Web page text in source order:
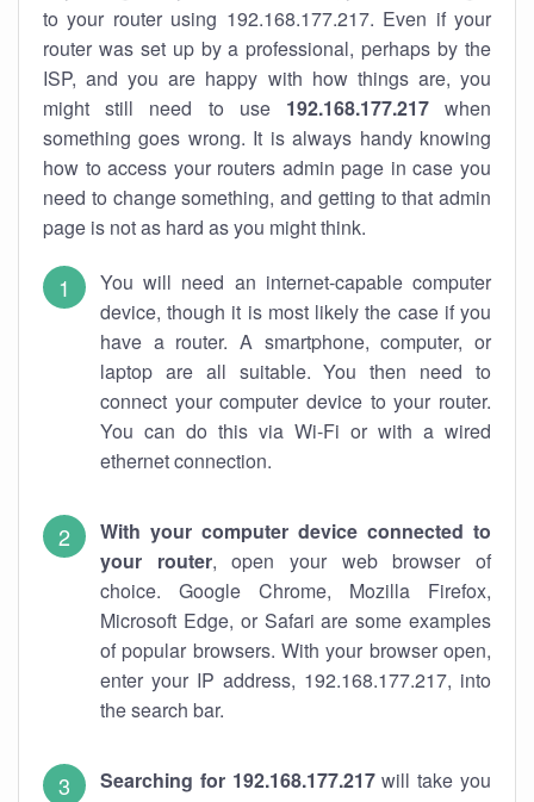
to your router using 192.168.177.217. Even if your
router was set up by a professional, perhaps by the
ISP, and you are happy with how things are, you
might still need to use 192.168.177.217when
something goes wrong. It is always handy knowing
how to access your routers admin page in case you
need to change something, and getting to that admin
page is not as hard as you might think.
You will need an internet-capable computer
device, though it is most likely the case if you
have a router. A smartphone, computer, or
laptop are all suitable. You then need to
connect your computer device to your router.
You can do this via Wi-Fi or with a wired
ethernet connection.
With your computer device connected to
your router, open your web browser of
choice. Google Chrome, Mozilla Firefox,
Microsoft Edge, or Safari are some examples
of popular browsers. With your browser open,
enter your IP address, 192.168.177.217, into
the search bar.
Searching for 192.168.177.217will take you